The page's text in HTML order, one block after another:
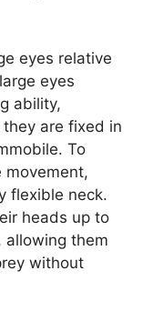
eyes relative
eyes
ability,
are fixed in
To
movement,
flexible neck.
heads up to
allowing them
without